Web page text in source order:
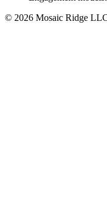
© 2026 Mosaic Ridge